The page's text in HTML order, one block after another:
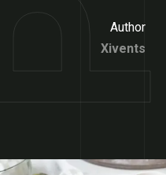
Author
Xivents